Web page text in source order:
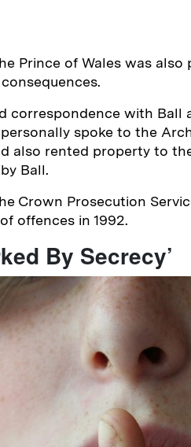
Prince of Wales was also
correspondence with
spoke to the
also rented property to
Ball.
Crown Prosecution
offences in 1992.
By Secrecy’